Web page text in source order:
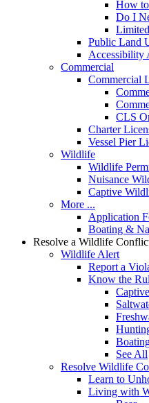
How
Do I
Public Land
Accessibility
Commercial
Commercial
CLS
Charter
Vessel Pier
Wildlife
Wildlife
Nuisance
Captive
More ...
Application
Boating &
Resolve a Wildlife
Wildlife Alert
Report a
Know the
See All
Resolve Wildlife
Learn to
Living with